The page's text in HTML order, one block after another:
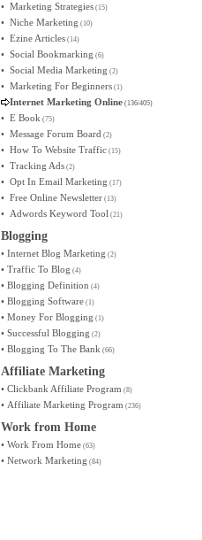
• Marketing Strategies (15)
• Niche Marketing (10)
• Ezine Articles (14)
• Social Bookmarking (6)
• Social Media Marketing (2)
• Marketing For Beginners (1)
Internet Marketing Online (136/405)
• E Book (75)
• Message Forum Board (2)
• How To Website Traffic (15)
• Tracking Ads (2)
• Opt In Email Marketing (17)
• Free Online Newsletter (13)
• Adwords Keyword Tool (21)
Blogging
• Internet Blog Marketing (2)
• Traffic To Blog (4)
• Blogging Definition (4)
• Blogging Software (1)
• Money For Blogging (1)
• Successful Blogging (2)
• Blogging To The Bank (66)
Affiliate Marketing
• Clickbank Affiliate Program (8)
• Affiliate Marketing Program (236)
Work from Home
• Work From Home (63)
• Network Marketing (84)